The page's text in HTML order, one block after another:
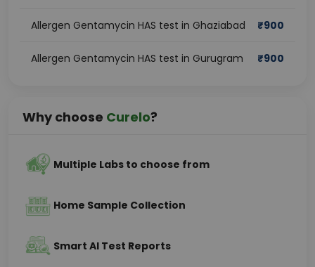
Allergen Gentamycin HAS test in Ghaziabad ₹900
Allergen Gentamycin HAS test in Gurugram ₹900
Why choose Curelo?
Multiple Labs to choose from
Home Sample Collection
Smart AI Test Reports